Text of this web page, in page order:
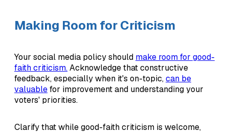
Making Room for Criticism
Your social media policy should make room for good-
faith criticism.Acknowledge that constructive
feedback, especially when it's on-topic,can be
valuablefor improvement and understanding your
voters' priorities.
Clarify that while good-faith criticism is welcome,